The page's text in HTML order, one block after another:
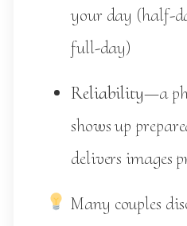
your day (half-
full-day)
Reliability—a
shows up
delivers images
Many couples